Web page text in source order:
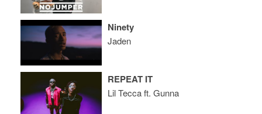
Ninety
Jaden
REPEAT IT
Lil Tecca ft. Gunna